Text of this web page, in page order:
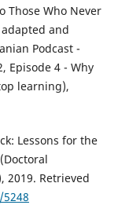
Those Who Never
and
Podcast -
Episode 4 - Why
learning),
Lessons for the
2019. Retrieved